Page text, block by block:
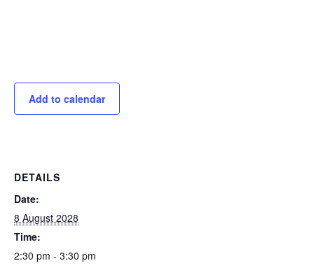
Add to calendar
DETAILS
Date:
8 August 2028
Time:
2:30 pm - 3:30 pm